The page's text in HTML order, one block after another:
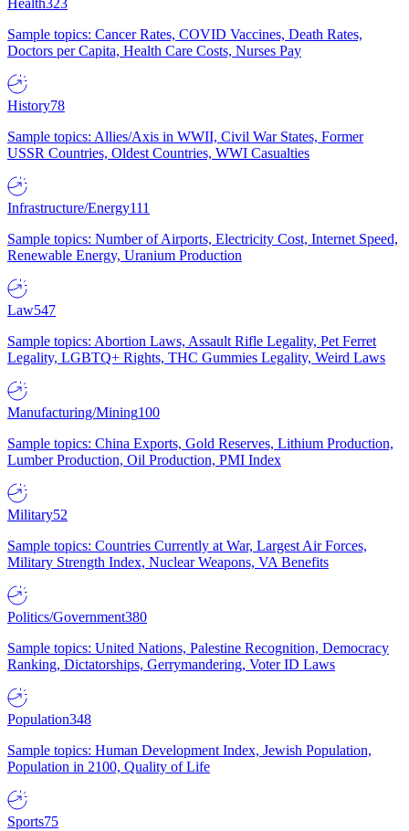
Health323
Sample topics: Cancer Rates, COVID Vaccines, Death Rates,
Doctors per Capita, Health Care Costs, Nurses Pay
History78
Sample topics: Allies/Axis in WWII, Civil War States, Former
USSR Countries, Oldest Countries, WWI Casualties
Infrastructure/Energy111
Sample topics: Number of Airports, Electricity Cost, Internet Speed,
Renewable Energy, Uranium Production
Law547
Sample topics: Abortion Laws, Assault Rifle Legality, Pet Ferret
Legality, LGBTQ+ Rights, THC Gummies Legality, Weird Laws
Manufacturing/Mining100
Sample topics: China Exports, Gold Reserves, Lithium Production,
Lumber Production, Oil Production, PMI Index
Military52
Sample topics: Countries Currently at War, Largest Air Forces,
Military Strength Index, Nuclear Weapons, VA Benefits
Politics/Government380
Sample topics: United Nations, Palestine Recognition, Democracy
Ranking, Dictatorships, Gerrymandering, Voter ID Laws
Population348
Sample topics: Human Development Index, Jewish Population,
Population in 2100, Quality of Life
Sports75